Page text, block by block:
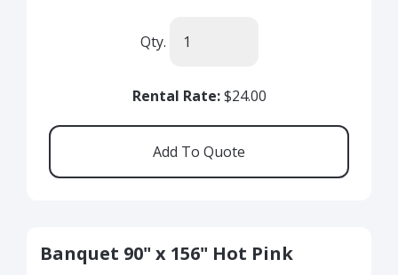
Qty.
Rental Rate:$24.00
Banquet 90" x 156" Hot Pink